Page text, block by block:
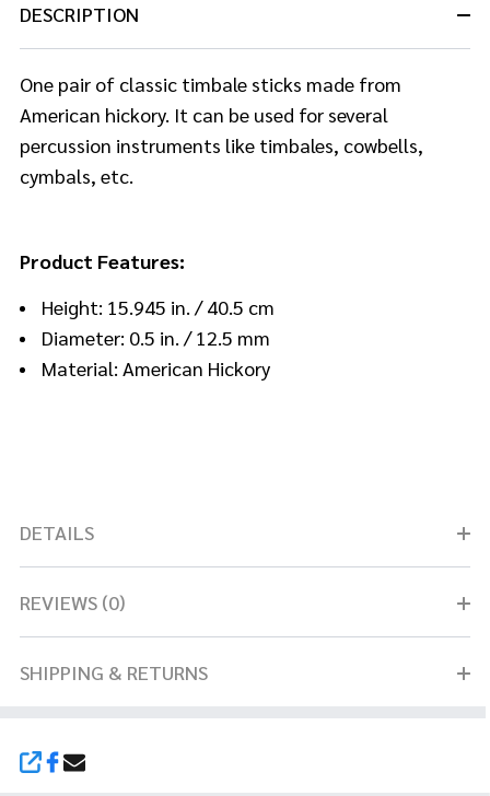
SHARE
DESCRIPTION
One pair of classic timbale sticks made from
American hickory. It can be used for several
percussion instruments like timbales, cowbells,
cymbals, etc.
Product Features:
Height: 15.945 in. / 40.5 cm
Diameter: 0.5 in. / 12.5 mm
Material: American Hickory
DETAILS
REVIEWS (0)
SHIPPING & RETURNS